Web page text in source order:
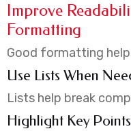
Improve
Formatting
Good formatting
Use Lists When
Lists help break
Highlight Key